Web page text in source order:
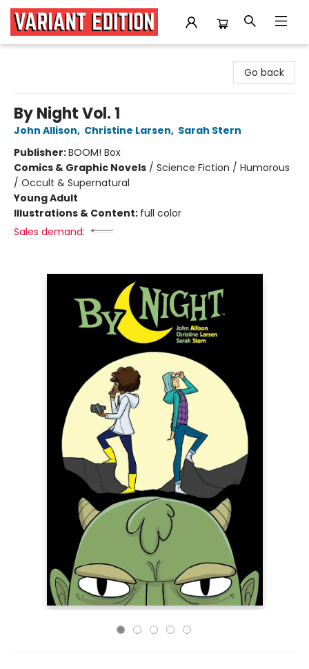
Go back
By Night Vol. 1
John Allison, Christine Larsen, Sarah Stern
Publisher:BOOM! Box
Comics & Graphic Novels / Science Fiction / Humorous
/ Occult & Supernatural
Young Adult
Illustrations & Content: full color
Sales demand: